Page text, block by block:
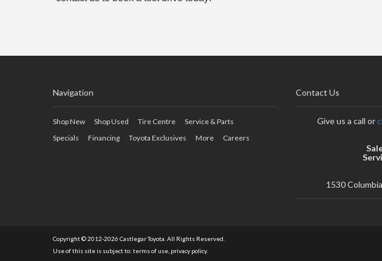
Navigation
Shop New Shop Used Tire Centre
Service & Parts
Specials
Financing Toyota Exclusives More Careers
Contact Us
Give us a call or
1530
Copyright © 2012-2026 Castlegar Toyota. All Rights Reserved.
Use of this site is subject to: terms of use privacy policy.